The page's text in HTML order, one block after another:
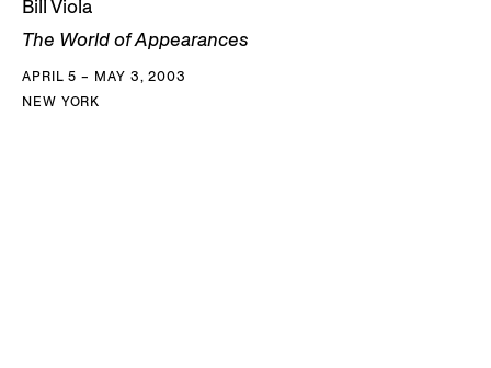
Bill Viola
The World of Appearances
APRIL 5 – MAY 3, 2003
NEW YORK